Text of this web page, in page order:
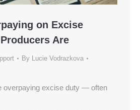
on Excise
Are
By Lucie Vodrazkova
overpaying excise duty — often